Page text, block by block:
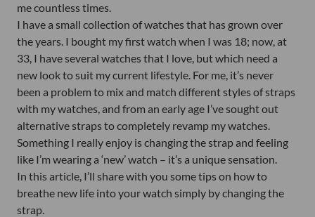
me countless times.
I have a small collection of watches that has grown over
the years. I bought my first watch when I was 18; now, at
33, I have several watches that I love, but which need a
new look to suit my current lifestyle. For me, it’s never
been a problem to mix and match different styles of straps
with my watches, and from an early age I’ve sought out
alternative straps to completely revamp my watches.
Something I really enjoy is changing the strap and feeling
like I’m wearing a ‘new’ watch – it’s a unique sensation.
In this article, I’ll share with you some tips on how to
breathe new life into your watch simply by changing the
strap.